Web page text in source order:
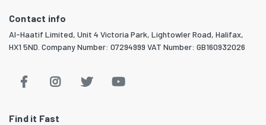
Contact info
Al-Haatif Limited, Unit 4 Victoria Park, Lightowler Road, Halifax,
HX1 5ND. Company Number: 07294999 VAT Number: GB160932026
Find it Fast